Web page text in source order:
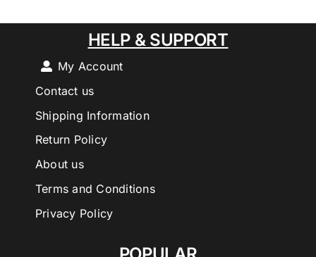
HELP & SUPPORT
My Account
Contact us
Shipping Information
Return Policy
About us
Terms and Conditions
Privacy Policy